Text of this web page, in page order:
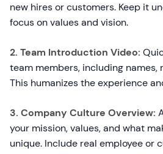
new hires or customers. Keep it
focus on values and vision.
2. Team Introduction Video:
team members, including names,
This humanizes the experience
3. Company Culture Overview:
your mission, values, and what
unique. Include real employee or